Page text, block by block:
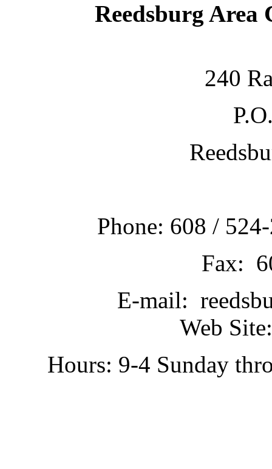
Reedsburg Area
240
Phone: 608 /
Fax:
E-mail:
Web
Hours: 9-4 Sunday